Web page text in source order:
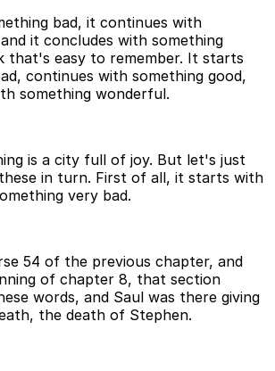
bad, it continues with
it concludes with something
that's easy to remember. It starts
continues with something good,
something wonderful.
is a city full of joy. But let's just
in turn. First of all, it starts with
very bad.
54 of the previous chapter, and
of chapter 8, that section
words, and Saul was there giving
the death of Stephen.